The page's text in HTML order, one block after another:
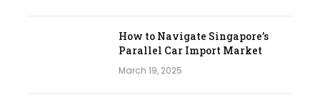
How to Navigate Singapore’s
Parallel Car Import Market
March 19, 2025